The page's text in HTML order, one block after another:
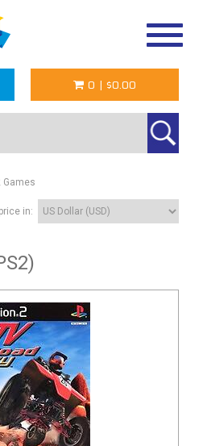
0 | $0.00
Games
in: